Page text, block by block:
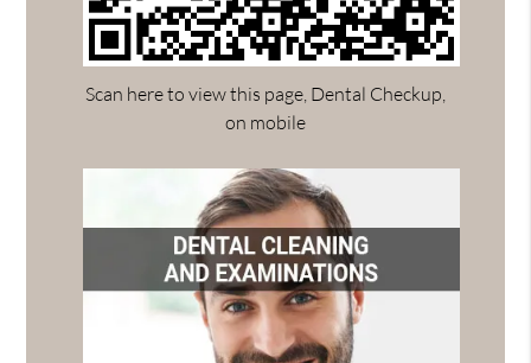
Scan here to view this page, Dental Checkup,
on mobile